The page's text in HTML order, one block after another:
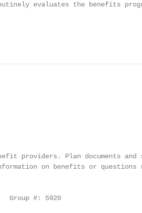
evaluates the benefits
Plan documents and
on benefits or questions
#: 5920